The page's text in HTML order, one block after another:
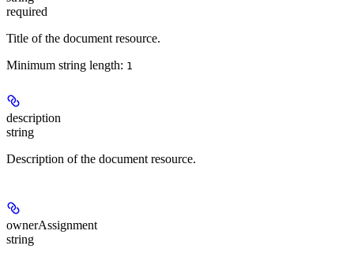
required
Title of the document resource.
Minimum string length: 1
description
string
Description of the document resource.
ownerAssignment
string